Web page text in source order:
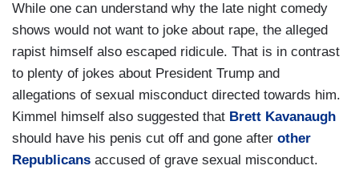
While one can understand why the late night comedy
shows would not want to joke about rape, the alleged
rapist himself also escaped ridicule. That is in contrast
to plenty of jokes about President Trump and
allegations of sexual misconduct directed towards him.
Kimmel himself also suggested that Brett Kavanaugh
should have his penis cut off and gone after other
Republicans accused of grave sexual misconduct.